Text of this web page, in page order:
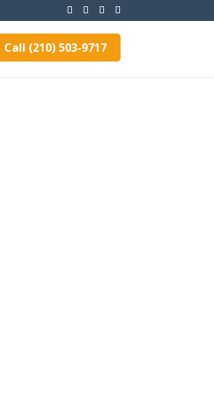
Call (210) 503-9717